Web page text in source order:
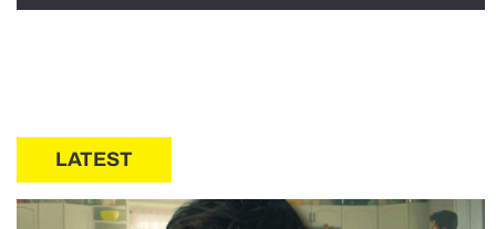
LATEST